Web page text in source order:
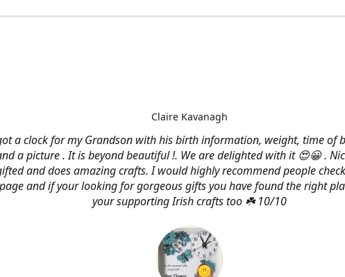
a clock for my Grandson with his birth information, weight, time of
a picture . It is beyond beautiful !. We are delighted with it 😍😀 .
and does amazing crafts. I would highly recommend people
page and if your looking for gorgeous gifts you have found the right
your supporting Irish crafts too ☘️ 10/10
Claire Kavanagh